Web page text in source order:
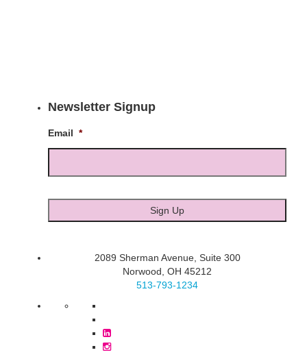
Newsletter Signup
Email *
2089 Sherman Avenue, Suite 300
Norwood, OH 45212
513-793-1234